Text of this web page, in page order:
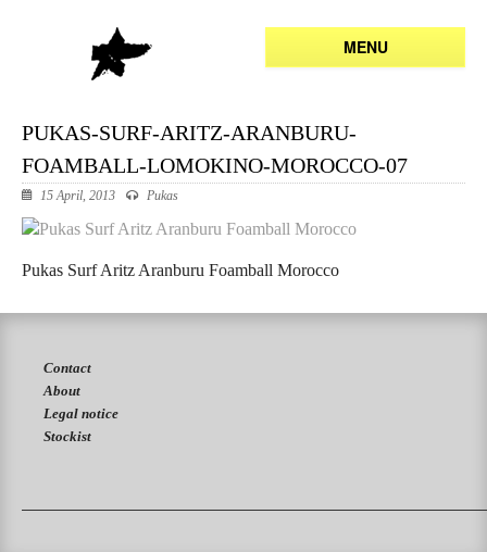
MENU
PUKAS-SURF-ARITZ-ARANBURU-
FOAMBALL-LOMOKINO-MOROCCO-07
15 April, 2013 Pukas
Pukas Surf Aritz Aranburu Foamball Morocco
Contact
About
Legal notice
Stockist